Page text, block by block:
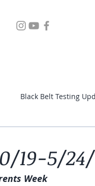
Black Belt Testing
19-5/24/
Week